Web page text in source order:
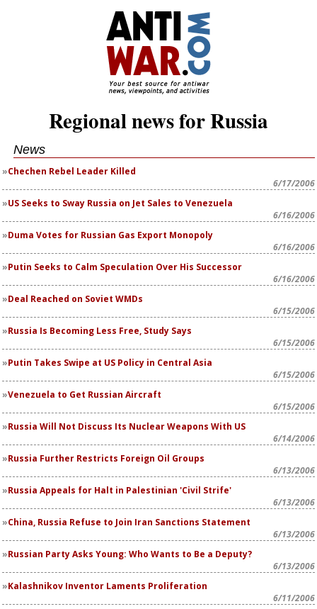
Regional news for Russia
News
Chechen Rebel Leader Killed
6/17/2006
US Seeks to Sway Russia on Jet Sales to Venezuela
6/16/2006
Duma Votes for Russian Gas Export Monopoly
6/16/2006
Putin Seeks to Calm Speculation Over His Successor
6/16/2006
Deal Reached on Soviet WMDs
6/15/2006
Russia Is Becoming Less Free, Study Says
6/15/2006
Putin Takes Swipe at US Policy in Central Asia
6/15/2006
Venezuela to Get Russian Aircraft
6/15/2006
Russia Will Not Discuss Its Nuclear Weapons With US
6/14/2006
Russia Further Restricts Foreign Oil Groups
6/13/2006
Russia Appeals for Halt in Palestinian 'Civil Strife'
6/13/2006
China, Russia Refuse to Join Iran Sanctions Statement
6/13/2006
Russian Party Asks Young: Who Wants to Be a Deputy?
6/13/2006
Kalashnikov Inventor Laments Proliferation
6/11/2006